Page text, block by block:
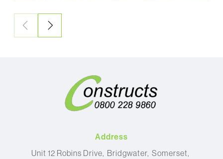
Address
Unit 12 Robins Drive Bridgwater Somerset